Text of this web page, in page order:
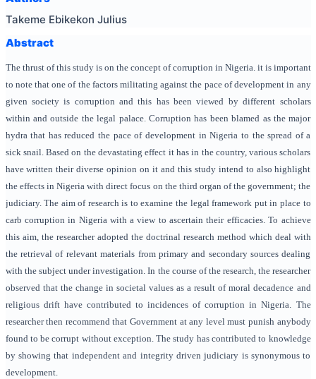
Takeme Ebikekon Julius
Abstract
The thrust of this study is on the concept of corruption in Nigeria. it is important
to note that one of the factors militating against the pace of development in any
given society is corruption and this has been viewed by different scholars
within and outside the legal palace. Corruption has been blamed as the major
hydra that has reduced the pace of development in Nigeria to the spread of a
sick snail. Based on the devastating effect it has in the country, various scholars
have written their diverse opinion on it and this study intend to also highlight
the effects in Nigeria with direct focus on the third organ of the government; the
judiciary. The aim of research is to examine the legal framework put in place to
carb corruption in Nigeria with a view to ascertain their efficacies. To achieve
this aim, the researcher adopted the doctrinal research method which deal with
the retrieval of relevant materials from primary and secondary sources dealing
with the subject under investigation. In the course of the research, the researcher
observed that the change in societal values as a result of moral decadence and
religious drift have contributed to incidences of corruption in Nigeria. The
researcher then recommend that Government at any level must punish anybody
found to be corrupt without exception. The study has contributed to knowledge
by showing that independent and integrity driven judiciary is synonymous to
development.